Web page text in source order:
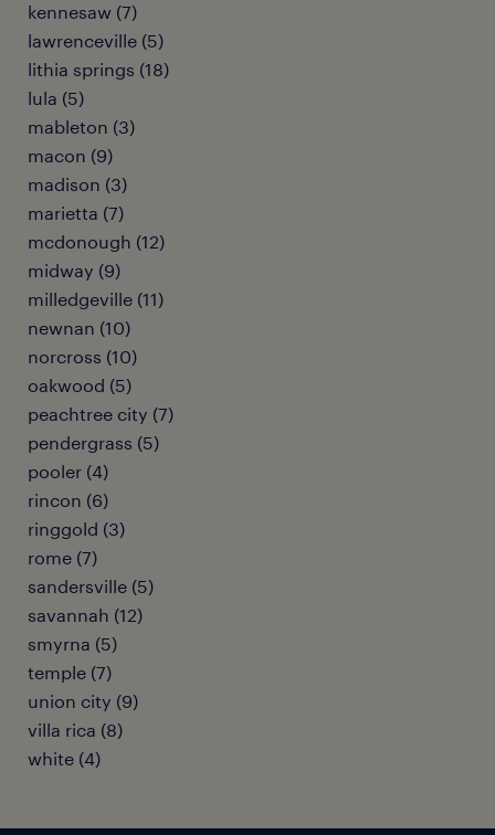
kennesaw (7)
lawrenceville (5)
lithia springs (18)
lula (5)
mableton (3)
macon (9)
madison (3)
marietta (7)
mcdonough (12)
midway (9)
milledgeville (11)
newnan (10)
norcross (10)
oakwood (5)
peachtree city (7)
pendergrass (5)
pooler (4)
rincon (6)
ringgold (3)
rome (7)
sandersville (5)
savannah (12)
smyrna (5)
temple (7)
union city (9)
villa rica (8)
white (4)